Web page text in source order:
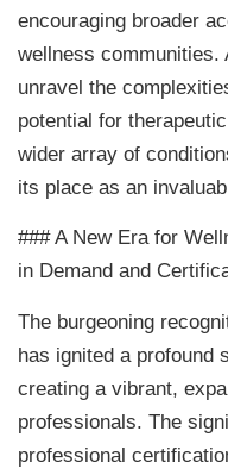
encouraging broader
wellness communities.
unravel the
potential for
wider array of
its place as an
### A New Era for
in Demand and
The burgeoning
has ignited a profound
creating a vibrant,
professionals. The
professional